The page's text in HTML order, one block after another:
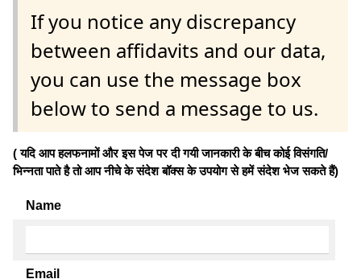
If you notice any discrepancy
between affidavits and our data,
you can use the message box
below to send a message to us.
( यदि आप हलफनामों और इस पेज पर दी गयी जानकारी के बीच कोई विसंगति/
भिन्नता पाते है तो आप नीचे के संदेश बॉक्स के उपयोग से हमें संदेश भेज सकते हैं)
Name
Email